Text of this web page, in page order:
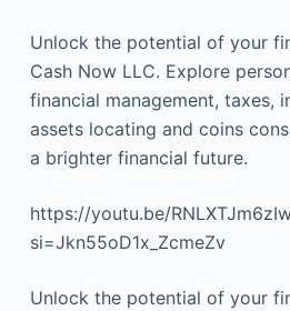
e
n
Unlock the potential of your
Cash Now LLC. Explore
financial management, taxes,
assets locating and coins
a brighter financial future.
https://youtu.be/
si=Jkn55oD1x_ZcmeZv
Unlock the potential of your